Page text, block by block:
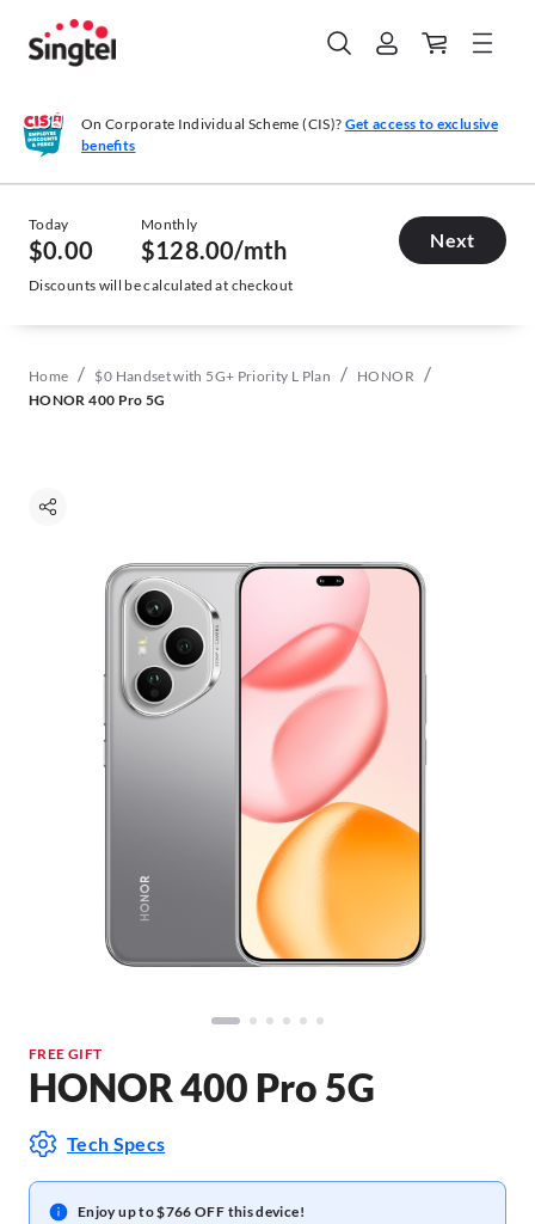
On Corporate Individual Scheme (CIS)? Get access to exclusive
benefits
Today
$0.00
Monthly
$128.00/mth Next
Discounts will be calculated at checkout
Home / $0 Handset with 5G+ Priority L Plan / HONOR /
HONOR 400 Pro 5G
FREE GIFT
HONOR 400 Pro 5G
Tech Specs
Enjoy up to $766 OFF this device!